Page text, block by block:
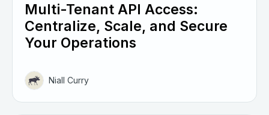
Multi-Tenant API Access:
Centralize, Scale, and Secure
Your Operations
Niall Curry